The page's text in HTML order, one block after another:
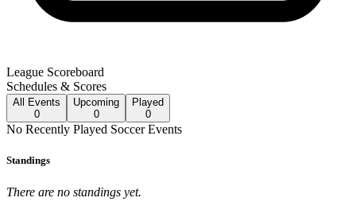
League Scoreboard
Schedules & Scores
All
Events
0
Upcoming
0
Played
0
No Recently Played SoccerEvents
Standings
There are no standings yet.